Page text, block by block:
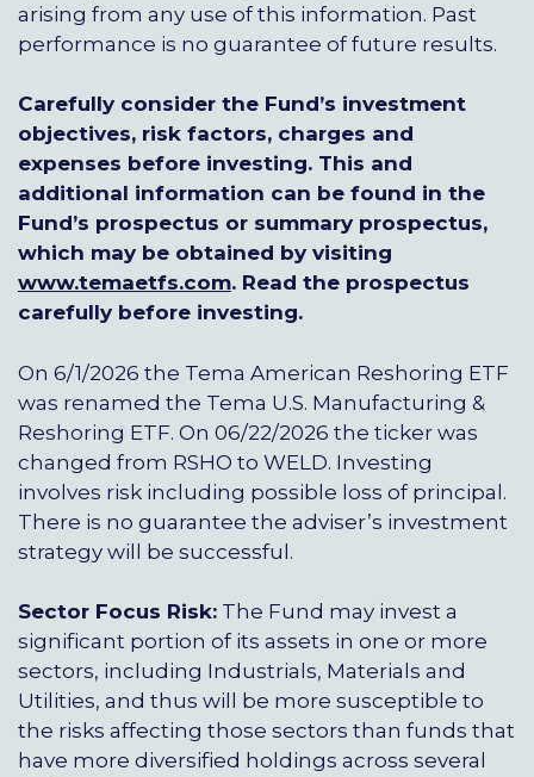
arising from any use of this information. Past
performance is no guarantee of future results.
Carefully consider the Fund’s investment
objectives, risk factors, charges and
expenses before investing. This and
additional information can be found in the
Fund’s prospectus or summary prospectus,
which may be obtained by visiting
www.temaetfs.com. Read the prospectus
carefully before investing.
On 6/1/2026 the Tema American Reshoring ETF
was renamed the Tema U.S. Manufacturing &
Reshoring ETF. On 06/22/2026 the ticker was
changed from RSHO to WELD. Investing
involves risk including possible loss of principal.
There is no guarantee the adviser’s investment
strategy will be successful.
Sector Focus Risk: The Fund may invest a
significant portion of its assets in one or more
sectors, including Industrials, Materials and
Utilities, and thus will be more susceptible to
the risks affecting those sectors than funds that
have more diversified holdings across several